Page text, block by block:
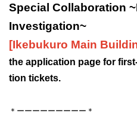
Special Collaboration
Investigation~
[Ikebukuro Main
the application page for
tion tickets.
＊ーーーーーーーーー＊